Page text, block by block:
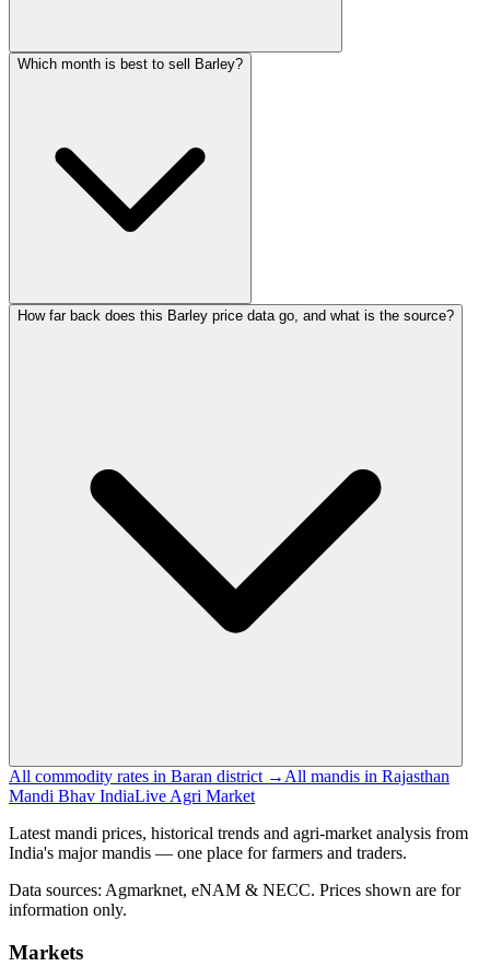
Which month is best to sell Barley?
How far back does this Barley price data go, and what is the source?
All commodity rates in Baran district → All mandis in Rajasthan
Mandi Bhav IndiaLive Agri Market
Latest mandi prices, historical trends and agri-market analysis from
India's major mandis — one place for farmers and traders.
Data sources: Agmarknet, eNAM & NECC. Prices shown are for
information only.
Markets